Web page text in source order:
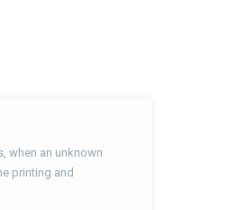
when an unknown
printing and